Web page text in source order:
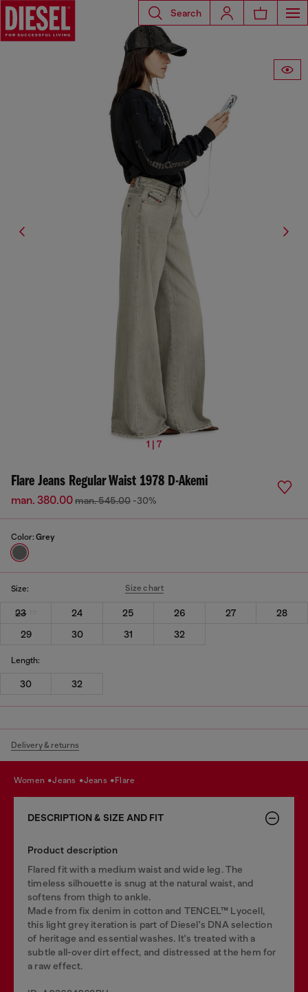
Search
1 | 7
Flare Jeans Regular Waist 1978 D-Akemi
man. 380.00man. 545.00 -30%
Color: Grey
Size: Size chart
23 24 25 26 27
28
29
30 31 32
Length:
30 32
Delivery & returns
women jeans jeans flare
DESCRIPTION & SIZE AND FIT
Product description
Flared fit with a medium waist and wide leg. The
timeless silhouette is snug at the natural waist, and
softens from thigh to ankle.
Made from fix denim in cotton and TENCEL™ Lyocell,
this light grey iteration is part of Diesel's DNA selection
of heritage and essential washes. It's treated with a
subtle all-over dirt effect, and distressed at the hem for
a raw effect.